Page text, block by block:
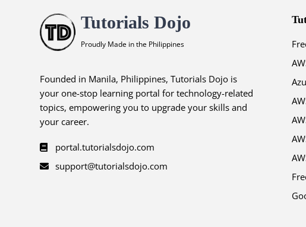
Tutorials Dojo
Proudly Made in the Philippines
Founded in Manila, Philippines, Tutorials Dojo is
your one-stop learning portal for technology-related
topics, empowering you to upgrade your skills and
your career.
portal.tutorialsdojo.com
support@tutorialsdojo.com